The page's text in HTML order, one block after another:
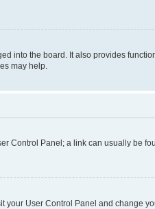
into the board. It also provides
may help.
Control Panel; a link can usually be
your User Control Panel and change